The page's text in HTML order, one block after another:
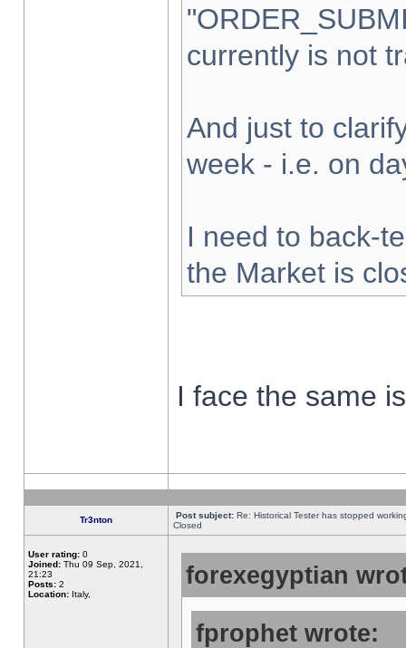
currently is not
And just to
week - i.e. on
I need to back-
the Market is
I face the same
Tr3nton Post subject: Re: Historical Tester has stopped
Closed
User rating: 0
Joined: Thu 09 Sep, 2021,
21:23
Posts: 2
Location: Italy,
forexegyptian
fprophet wrote: